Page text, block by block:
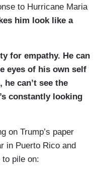
to Hurricane Maria
him look like a
for empathy. He can
eyes of his own self
can’t see the
constantly looking
on Trump’s paper
in Puerto Rico and
pile on: